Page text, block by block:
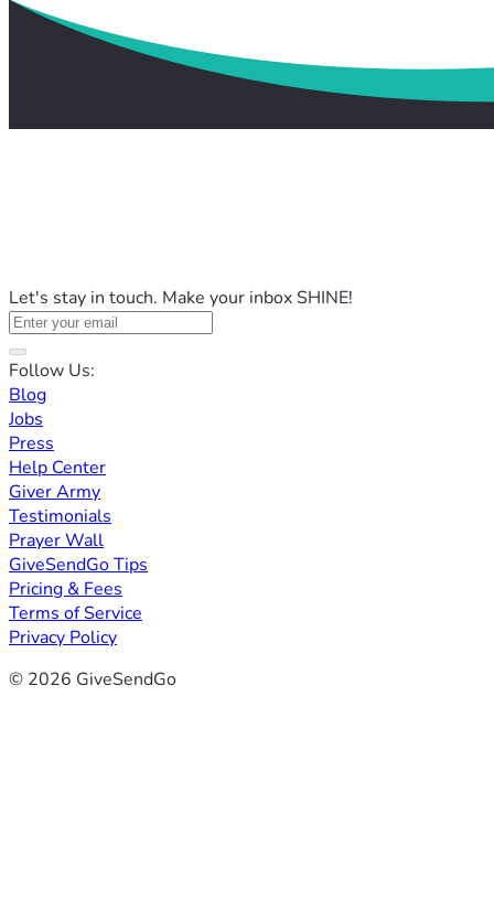
Let's stay in touch. Make your inbox SHINE!
Follow Us:
Blog
Jobs
Press
Help Center
Giver Army
Testimonials
Prayer Wall
GiveSendGo Tips
Pricing & Fees
Terms of Service
Privacy Policy
© 2026 GiveSendGo